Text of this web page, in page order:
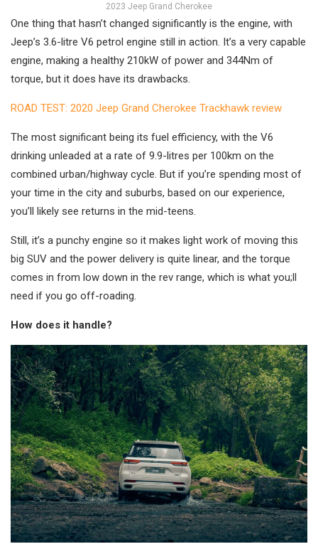
2023 Jeep Grand Cherokee
One thing that hasn’t changed significantly is the engine, with
Jeep’s 3.6-litre V6 petrol engine still in action. It’s a very capable
engine, making a healthy 210kW of power and 344Nm of
torque, but it does have its drawbacks.
ROAD TEST: 2020 Jeep Grand Cherokee Trackhawk review
The most significant being its fuel efficiency, with the V6
drinking unleaded at a rate of 9.9-litres per 100km on the
combined urban/highway cycle. But if you’re spending most of
your time in the city and suburbs, based on our experience,
you’ll likely see returns in the mid-teens.
Still, it’s a punchy engine so it makes light work of moving this
big SUV and the power delivery is quite linear, and the torque
comes in from low down in the rev range, which is what you;ll
need if you go off-roading.
How does it handle?